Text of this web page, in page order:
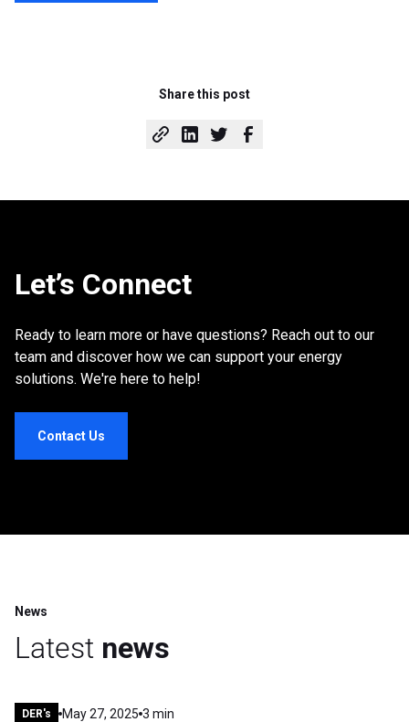
Share this post
Let’s Connect
Ready to learn more or have questions? Reach out to our
team and discover how we can support your energy
solutions. We're here to help!
Contact Us
News
Latest news
DER's May 27, 2025 3 min